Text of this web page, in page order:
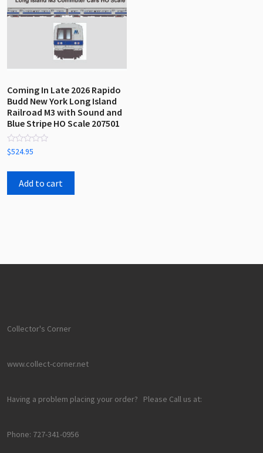
Coming In Late 2026 Rapido
Budd New York Long Island
Railroad M3 with Sound and
Blue Stripe HO Scale 207501
Rated
0
of
$524.95
Add to cart
Collector's Corner
www.collect-corner.net
Having a problem placing your order? Please Call us at:
Phone: 727-341-0956